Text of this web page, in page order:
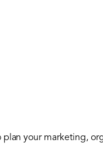
your marketing,